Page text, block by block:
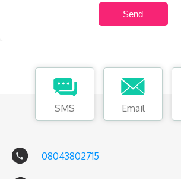
SMS Email
08043802715